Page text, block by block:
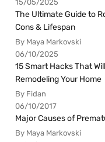
15/05/2025
The Ultimate Guide to
Cons & Lifespan
By Maya Markovski
06/10/2025
15 Smart Hacks That
Remodeling Your Home
By Fidan
06/10/2017
Major Causes of
By Maya Markovski